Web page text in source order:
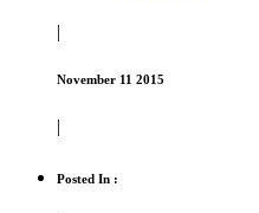
|
November 11 2015
|
Posted In :